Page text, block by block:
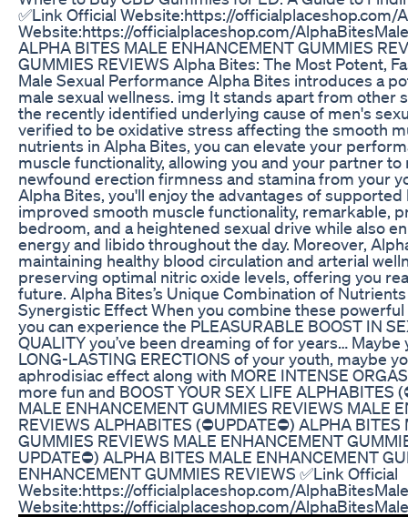
✅Link Official Website:https://officialplaceshop.com/
Website:https://officialplaceshop.com/AlphaBitesMale
ALPHA BITES MALE ENHANCEMENT GUMMIES
GUMMIES REVIEWS Alpha Bites: The Most Potent,
Male Sexual Performance Alpha Bites introduces a
male sexual wellness. img It stands apart from other
the recently identified underlying cause of men's
verified to be oxidative stress affecting the smooth
nutrients in Alpha Bites, you can elevate your
muscle functionality, allowing you and your partner
newfound erection firmness and stamina from your
Alpha Bites, you'll enjoy the advantages of
improved smooth muscle functionality, remarkable,
bedroom, and a heightened sexual drive while also
energy and libido throughout the day. Moreover,
maintaining healthy blood circulation and arterial
preserving optimal nitric oxide levels, offering you
future. Alpha Bites’s Unique Combination of
Synergistic Effect When you combine these
you can experience the PLEASURABLE BOOST IN
QUALITY you’ve been dreaming of for years…
LONG-LASTING ERECTIONS of your youth, maybe
aphrodisiac effect along with MORE INTENSE
more fun and BOOST YOUR SEX LIFE ALPHABITES
MALE ENHANCEMENT GUMMIES REVIEWS MALE
REVIEWS ALPHABITES (⛔UPDATE⛔) ALPHA
GUMMIES REVIEWS MALE ENHANCEMENT
UPDATE⛔) ALPHA BITES MALE ENHANCEMENT
ENHANCEMENT GUMMIES REVIEWS ✅Link Official
Website:https://officialplaceshop.com/
Website:https://officialplaceshop.com/AlphaBitesMale